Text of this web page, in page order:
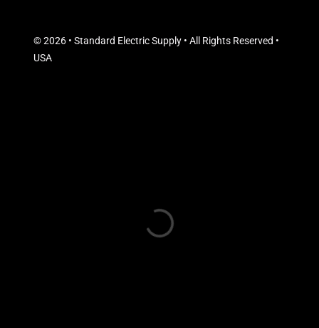
© 2026 • Standard Electric Supply • All Rights Reserved •
USA